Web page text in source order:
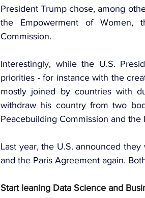
President Trump chose, among
the Empowerment of Women,
Commission.
Interestingly, while the U.S.
priorities - for instance with the
mostly joined by countries with
withdraw his country from two
Peacebuilding Commission and the
Last year, the U.S. announced
and the Paris Agreement again.
Start leaning Data Science and